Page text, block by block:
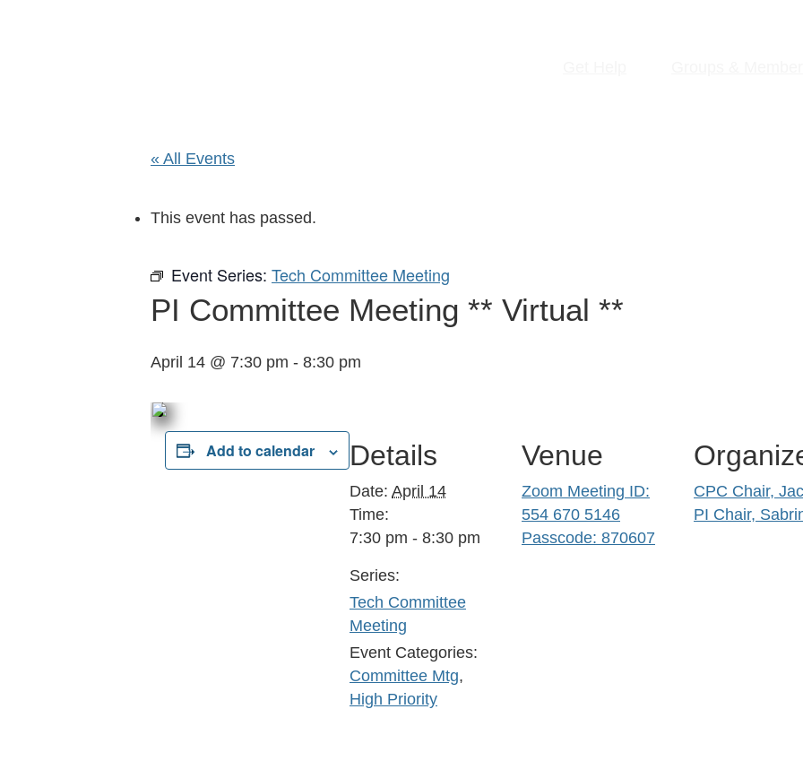
« All Events
This event has passed.
Event Series: Tech Committee Meeting
PI Committee Meeting ** Virtual **
April 14 @ 7:30 pm - 8:30 pm
Add to calendar Details
Date: April 14
Time:
7:30 pm - 8:30 pm
Series:
Tech Committee
Meeting
Event Categories:
Committee Mtg,
High Priority
Venue
Zoom Meeting ID:
554 670 5146
Passcode: 870607
CPC Chair,
PI Chair,